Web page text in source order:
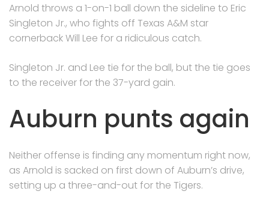
Arnold throws a 1-on-1 ball down the sideline to Eric
Singleton Jr., who fights off Texas A&M star
cornerback Will Lee for a ridiculous catch.
Singleton Jr. and Lee tie for the ball, but the tie goes
to the receiver for the 37-yard gain.
Auburn punts again
Neither offense is finding any momentum right now,
as Arnold is sacked on first down of Auburn’s drive,
setting up a three-and-out for the Tigers.